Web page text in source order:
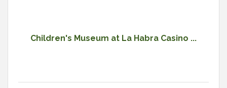
Children's Museum at La Habra Casino ...